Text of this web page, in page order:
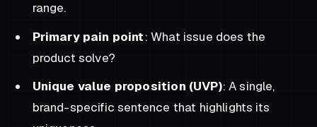
range.
Primary pain point: What issue does the
product solve?
Unique value proposition (UVP): A single,
brand-specific sentence that highlights its